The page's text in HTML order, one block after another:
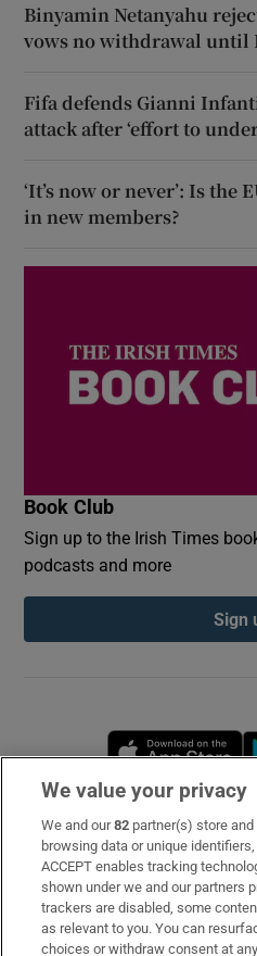
Binyamin Netanyahu
vows no withdrawal until
Fifa defends Gianni
attack after ‘effort to
‘It’s now or never’: Is the
in new members?
Book Club
Sign up to the Irish Times
podcasts and more
Sign
Subscribe
Support
About Us
We value your privacy
We and our82 partner(s) store
browsing data or unique
ACCEPT enables tracking
shown under we and our partners
trackers are disabled, some
as relevant to you. You can
choices or withdraw consent at